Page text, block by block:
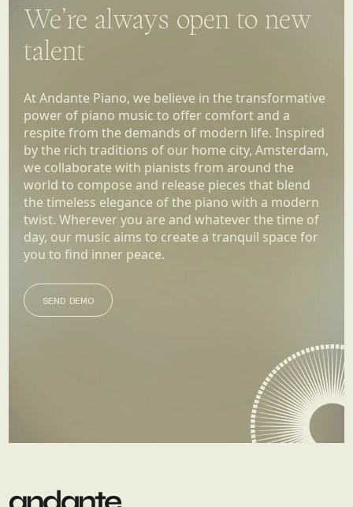
We’re always open to new
talent
At Andante Piano, we believe in the transformative
power of piano music to offer comfort and a
respite from the demands of modern life. Inspired
by the rich traditions of our home city, Amsterdam,
we collaborate with pianists from around the
world to compose and release pieces that blend
the timeless elegance of the piano with a modern
twist. Wherever you are and whatever the time of
day, our music aims to create a tranquil space for
you to find inner peace.
SEND DEMO
SEND DEMO